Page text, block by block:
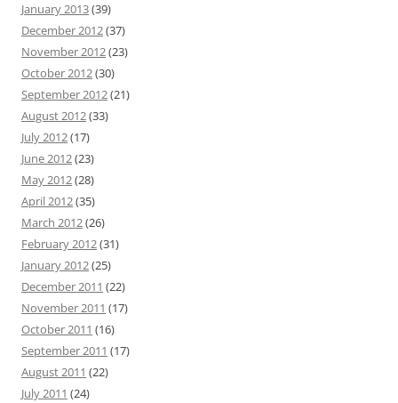
January 2013(39)
December 2012(37)
November 2012(23)
October 2012(30)
September 2012(21)
August 2012(33)
July 2012(17)
June 2012(23)
May 2012(28)
April 2012(35)
March 2012(26)
February 2012(31)
January 2012(25)
December 2011 (22)
November 2011 (17)
October 2011 (16)
September 2011 (17)
August 2011 (22)
July 2011 (24)